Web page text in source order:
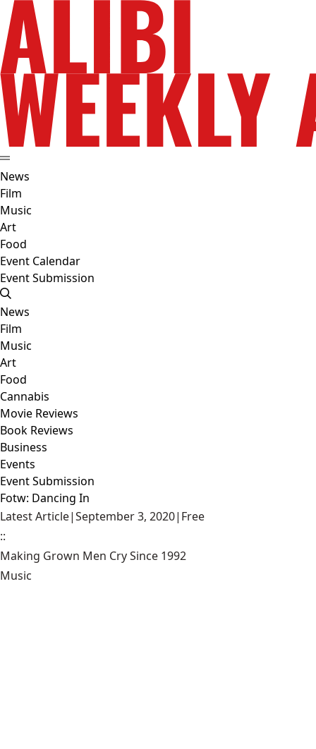
News
Film
Music
Art
Food
Event Calendar
Event Submission
News
Film
Music
Art
Food
Cannabis
Movie Reviews
Book Reviews
Business
Events
Event Submission
Fotw: Dancing In
Latest Article|September 3, 2020| Free
::
Making Grown Men Cry Since 1992
Music